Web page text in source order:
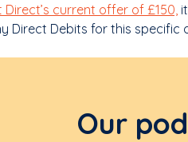
Direct’s current offer of £150,
Direct Debits for this specific
Our